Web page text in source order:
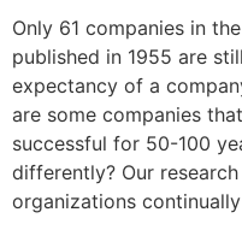
Only 61 companies in
published in 1955 are
expectancy of a
are some companies
successful for 50-100
differently? Our
organizations